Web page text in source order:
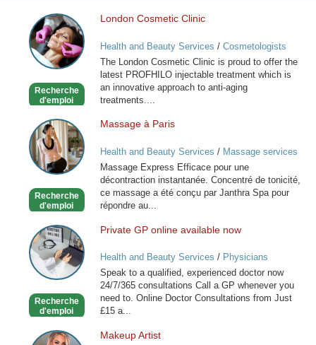
London
Cosmetic
Clinic
Recherche
d'emploi
London Cosmetic Clinic
Health and Beauty Services / Cosmetologists
The London Cosmetic Clinic is proud to offer the
latest PROFHILO injectable treatment which is
an innovative approach to anti-aging
treatments....
Massage
à
Paris
Recherche
d'emploi
Massage à Paris
Health and Beauty Services / Massage services
at home
Massage Express Efficace pour une
décontraction instantanée. Concentré de tonicité,
ce massage a été conçu par Janthra Spa pour
répondre au...
Private
GP
online
available
Recherche
d'emploi
Private GP online available now
Health and Beauty Services / Physicians
Speak to a qualified, experienced doctor now
24/7/365 consultations Call a GP whenever you
need to. Online Doctor Consultations from Just
£15 a...
Makeup
Makeup Artist